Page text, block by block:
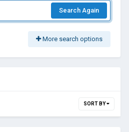
Search Again
More search options
SORT BY